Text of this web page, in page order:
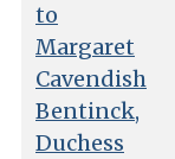
to
Margaret
Cavendish
Bentinck,
Duchess